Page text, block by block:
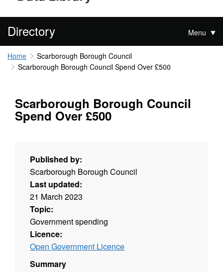
Directory Menu
Home
Scarborough Borough Council
Scarborough Borough Council Spend Over £500
Scarborough Borough Council
Spend Over £500
Published by:
Scarborough Borough Council
Last updated:
21 March 2023
Topic:
Government spending
Licence:
Open Government Licence
Summary